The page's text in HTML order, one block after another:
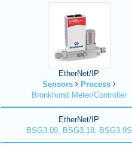
EtherNet/IP
Sensors
Process
Bronkhorst Meter/Controller
EtherNet/IP
BSG3.09, BSG3.18, BSG3.9S